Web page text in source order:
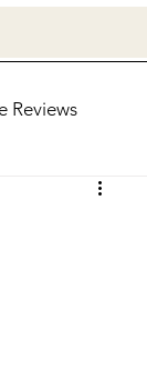
Reviews